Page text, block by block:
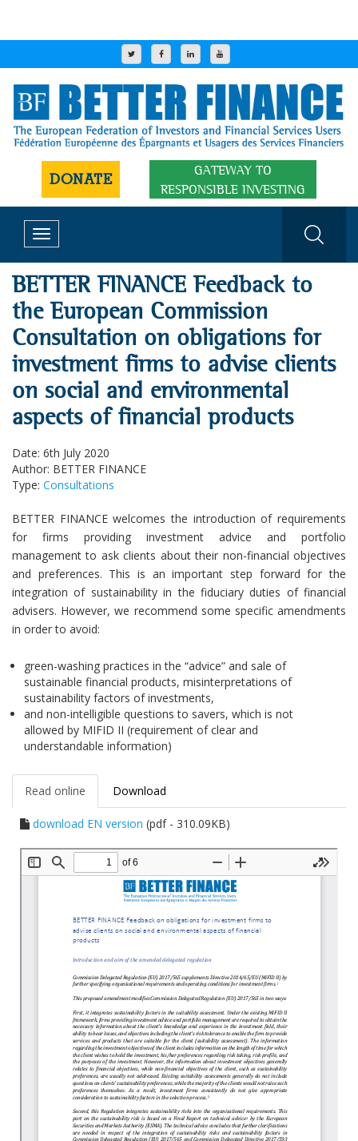
DONATE
GATEWAY TO
RESPONSIBLE INVESTING
Toggle
navigation
BETTER FINANCE Feedback to
the European Commission
Consultation on obligations for
investment firms to advise clients
on social and environmental
aspects of financial products
Date: 6th July 2020
Author: BETTER FINANCE
Type: Consultations
BETTER FINANCE welcomes the introduction of requirements
for firms providing investment advice and portfolio
management to ask clients about their non-financial objectives
and preferences. This is an important step forward for the
integration of sustainability in the fiduciary duties of financial
advisers. However, we recommend some specific amendments
in order to avoid:
green-washing practices in the “advice” and sale of
sustainable financial products, misinterpretations of
sustainability factors of investments,
and non-intelligible questions to savers, which is not
allowed by MIFID II (requirement of clear and
understandable information)
Read online Download
download EN version (pdf - 310.09KB)